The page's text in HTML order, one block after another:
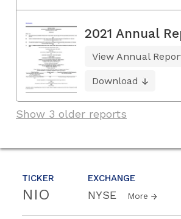
TICKER
NIO
EXCHANGE
NYSE More
2021 Annual
View Annual
Download
Show 3 older reports